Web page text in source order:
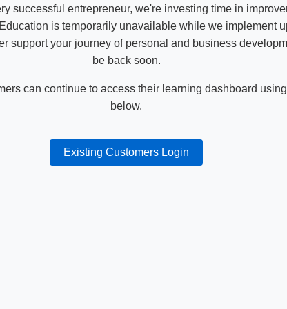
successful entrepreneur, we're investing time in
is temporarily unavailable while we implement
support your journey of personal and business
be back soon.
can continue to access their learning dashboard
below.
Existing Customers Login